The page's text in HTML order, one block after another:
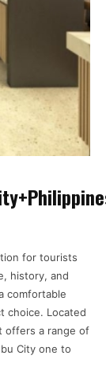
for tourists
history, and
comfortable
choice. Located
offers a range of
City one to